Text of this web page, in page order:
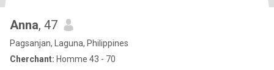
Anna, 47
Pagsanjan, Laguna, Philippines
Cherchant: Homme 43 - 70